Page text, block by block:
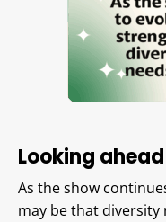
Looking ahead
As the show
may be that diversity